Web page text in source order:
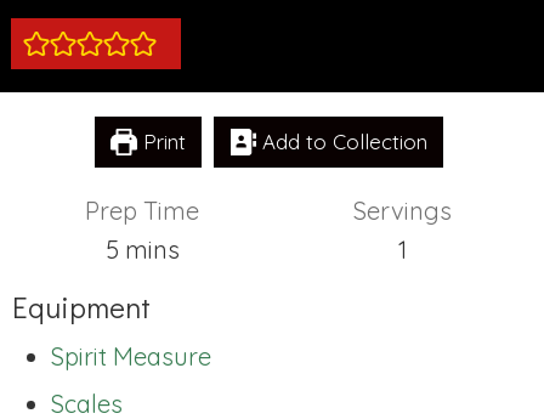
Print Add to Collection
Prep Time
5minutes
mins
Servings
1
Equipment
Spirit Measure
Scales